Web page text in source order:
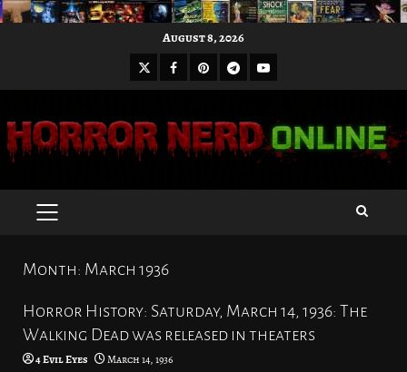
August 8, 2026
X Facebook
Pinterest
Telegram
Youtube
PRIMARY
Month: March 1936
Horror History: Saturday, March 14, 1936: The
Walking Dead was released in theaters
4 Evil Eyes March 14, 1936